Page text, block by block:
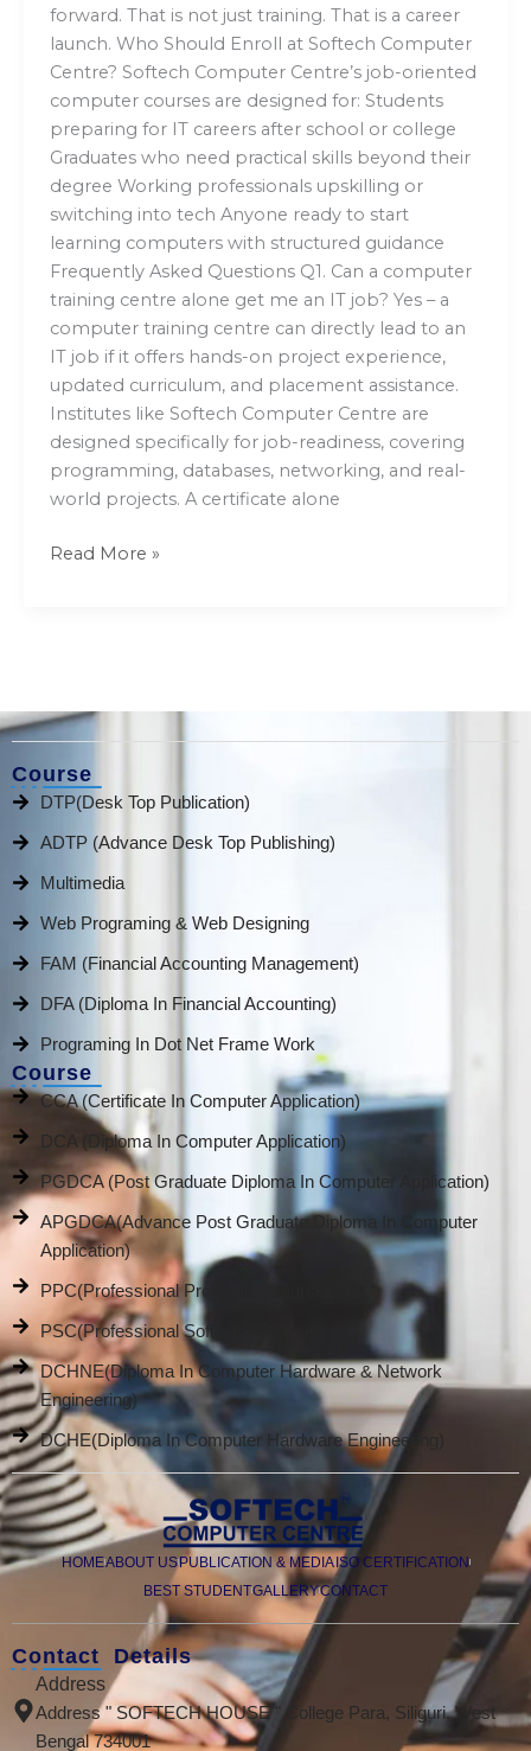
forward. That is not just training. That is a career
launch. Who Should Enroll at Softech Computer
Centre? Softech Computer Centre’s job-oriented
computer courses are designed for: Students
preparing for IT careers after school or college
Graduates who need practical skills beyond their
degree Working professionals upskilling or
switching into tech Anyone ready to start
learning computers with structured guidance
Frequently Asked Questions Q1. Can a computer
training centre alone get me an IT job? Yes – a
computer training centre can directly lead to an
IT job if it offers hands-on project experience,
updated curriculum, and placement assistance.
Institutes like Softech Computer Centre are
designed specifically for job-readiness, covering
programming, databases, networking, and real-
world projects. A certificate alone
Read More »
Course
DTP(Desk Top Publication)
ADTP (Advance Desk Top Publishing)
Multimedia
Web Programing & Web Designing
FAM (Financial Accounting Management)
DFA (Diploma In Financial Accounting)
Programing In Dot Net Frame Work
Course
CCA (Certificate In Computer Application)
DCA (Diploma In Computer Application)
PGDCA (Post Graduate Diploma In Computer Application)
APGDCA(Advance Post Graduate Diploma In Computer
Application)
PPC(Professional Promotion Course)
PSC(Professional Software Course)
DCHNE(Diploma In Computer Hardware & Network
Engineering)
DCHE(Diploma In Computer Hardware Engineering)
HOMEABOUT USPUBLICATION & MEDIAISO CERTIFICATION
BEST STUDENTGALLERYCONTACT
Contact Details
Address
Address " SOFTECH HOUSE " College Para, Siliguri, West
Bengal 734001